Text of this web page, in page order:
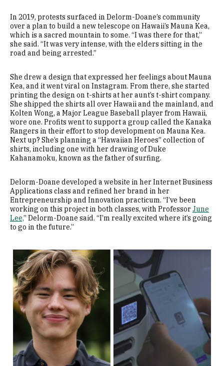
In 2019, protests surfaced in Delorm-Doane’s community
over a plan to build a new telescope on Hawaii’s Mauna Kea,
which is a sacred mountain to some. “I was there for that,”
she said. “It was very intense, with the elders sitting in the
road and being arrested.”
She drew a design that expressed her feelings about Mauna
Kea, and it went viral on Instagram. From there, she started
printing the design on t-shirts at her aunt’s t-shirt company.
She shipped the shirts all over Hawaii and the mainland, and
Kolten Wong, a Major League Baseball player from Hawaii,
wore one. Profits went to support a group called the Kanaka
Rangers in their effort to stop development on Mauna Kea.
Next up? She’s planning a “Hawaiian Heroes” collection of
shirts, including one with her drawing of Duke
Kahanamoku, known as the father of surfing.
Delorm-Doane developed a website in her Internet Business
Applications class and refined her brand in her
Entrepreneurship and Innovation practicum. “I’ve been
working on this project in both classes, with Professor June
Lee,” Delorm-Doane said. “I’m really excited where it’s going
to go in the future.”
Image